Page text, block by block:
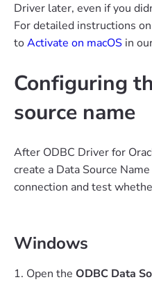
Driver later, even if you
For detailed instructions
toActivate on macOS in
Configuring
source name
After ODBC Driver for
create a Data Source
connection and test
Windows
Open the ODBC Data